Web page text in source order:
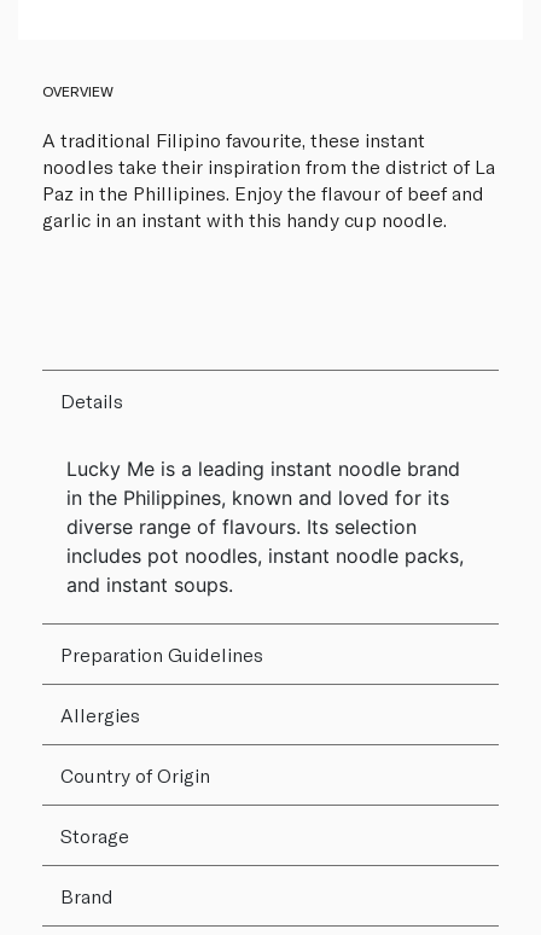
OVERVIEW
A traditional Filipino favourite, these instant
noodles take their inspiration from the district of La
Paz in the Phillipines. Enjoy the flavour of beef and
garlic in an instant with this handy cup noodle.
Details
Lucky Me is a leading instant noodle brand
in the Philippines, known and loved for its
diverse range of flavours. Its selection
includes pot noodles, instant noodle packs,
and instant soups.
Preparation Guidelines
Allergies
Country of Origin
Storage
Brand